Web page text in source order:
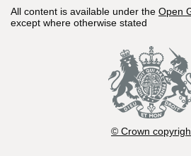
All content is available under the Open
except where otherwise stated
© Crown